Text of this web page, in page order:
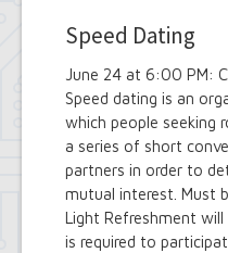
Speed Dating
June 24 at 6:00 PM:
Speed dating is an
which people seeking
a series of short
partners in order to
mutual interest. Must
Light Refreshment
is required to